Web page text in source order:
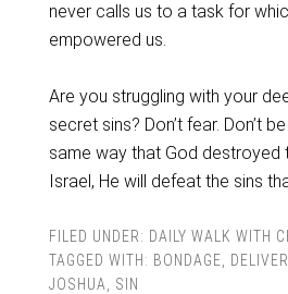
never calls us to a task for
empowered us.
Are you struggling with your
secret sins? Don’t fear. Don’t
same way that God destroyed
Israel, He will defeat the sins
FILED UNDER: DAILY WALK WITH
TAGGED WITH: BONDAGE
JOSHUA
SIN